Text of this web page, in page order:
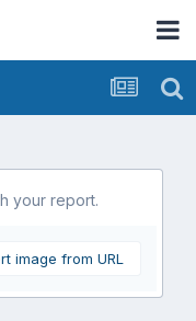
your report.
image from URL